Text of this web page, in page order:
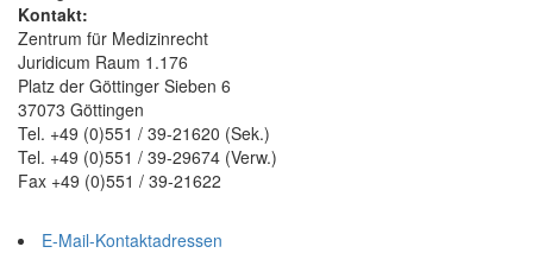
Kontakt:
Zentrum für Medizinrecht
Juridicum Raum 1.176
Platz der Göttinger Sieben 6
37073 Göttingen
Tel. +49 (0)551 / 39-21620 (Sek.)
Tel. +49 (0)551 / 39-29674 (Verw.)
Fax +49 (0)551 / 39-21622
E-Mail-Kontaktadressen